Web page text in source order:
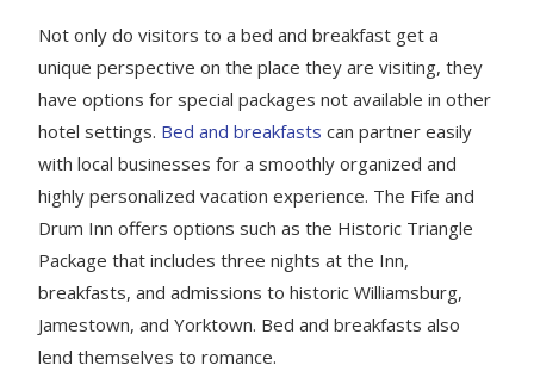
Not only do visitors to a bed and breakfast get a
unique perspective on the place they are visiting, they
have options for special packages not available in other
hotel settings. Bed and breakfasts can partner easily
with local businesses for a smoothly organized and
highly personalized vacation experience. The Fife and
Drum Inn offers options such as the Historic Triangle
Package that includes three nights at the Inn,
breakfasts, and admissions to historic Williamsburg,
Jamestown, and Yorktown. Bed and breakfasts also
lend themselves to romance.